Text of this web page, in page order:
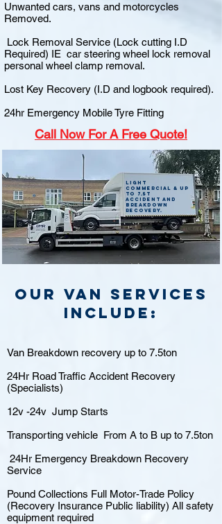
Unwanted cars, vans and motorcycles
Removed.
Lock Removal Service (Lock cutting I.D
Required) IE car steering wheel lock removal
personal wheel clamp removal.
Lost Key Recovery (I.D and logbook required).
24hr Emergency Mobile Tyre Fitting
Call Now For A Free Quote!
Light
commercial & up
to 7.5t
accident and
breakdown
recovery.
Our van Services
include:
Van Breakdown recovery up to 7.5ton
24Hr Road Traffic Accident Recovery
(Specialists)
12v -24v Jump Starts
Transporting vehicle From A to B up to 7.5ton
24Hr Emergency Breakdown Recovery
Service
Pound Collections Full Motor-Trade Policy
(Recovery Insurance Public liability) All safety
equipment required